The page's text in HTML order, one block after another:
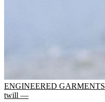
ENGINEERED GARMENTS
twill —